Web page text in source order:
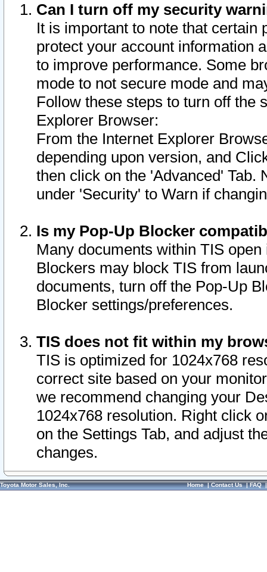
Can I turn off my security
It is important to note that
protect your account information
to improve performance. Some
mode to not secure mode and
Follow these steps to turn off the
Explorer Browser:
From the Internet Explorer
depending upon version, and
then click on the 'Advanced' Tab.
under 'Security' to Warn if
Is my Pop-Up Blocker
Many documents within TIS
Blockers may block TIS from
documents, turn off the Pop-Up
Blocker settings/preferences.
TIS does not fit within my
TIS is optimized for 1024x768
correct site based on your
we recommend changing your
1024x768 resolution. Right click
on the Settings Tab, and adjust
changes.
Toyota Motor Sales, Inc. Home|Contact Us|FAQ